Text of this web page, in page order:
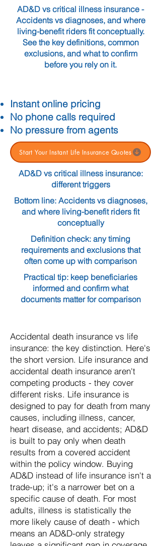
AD&D vs critical illness insurance -
Accidents vs diagnoses, and where
living-benefit riders fit conceptually.
See the key definitions, common
exclusions, and what to confirm
before you rely on it.
Instant online pricing
No phone calls required
No pressure from agents
Start Your Instant Life Insurance Quotes
AD&D vs critical illness insurance:
different triggers
Bottom line: Accidents vs diagnoses,
and where living-benefit riders fit
conceptually
Definition check: any timing
requirements and exclusions that
often come up with comparison
Practical tip: keep beneficiaries
informed and confirm what
documents matter for comparison
Accidental death insurance vs life
insurance: the key distinction. Here's
the short version. Life insurance and
accidental death insurance aren't
competing products - they cover
different risks. Life insurance is
designed to pay for death from many
causes, including illness, cancer,
heart disease, and accidents; AD&D
is built to pay only when death
results from a covered accident
within the policy window. Buying
AD&D instead of life insurance isn't a
trade-up; it's a narrower bet on a
specific cause of death. For most
adults, illness is statistically the
more likely cause of death - which
means an AD&D-only strategy